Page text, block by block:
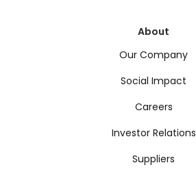
About
Our Company
Social Impact
Careers
Investor Relations
Suppliers